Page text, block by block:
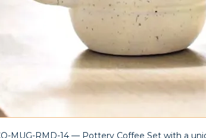
MUG-RMD-14 — Pottery Coffee Set with a